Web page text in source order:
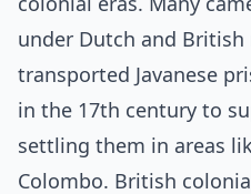
under Dutch and British
transported Javanese
in the 17th century to
settling them in areas
Colombo. British